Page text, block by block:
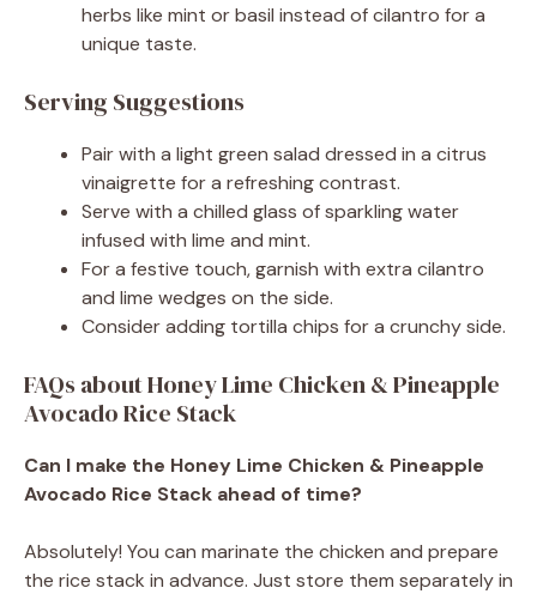
herbs like mint or basil instead of cilantro for a
unique taste.
Serving Suggestions
Pair with a light green salad dressed in a citrus
vinaigrette for a refreshing contrast.
Serve with a chilled glass of sparkling water
infused with lime and mint.
For a festive touch, garnish with extra cilantro
and lime wedges on the side.
Consider adding tortilla chips for a crunchy side.
FAQs about Honey Lime Chicken & Pineapple
Avocado Rice Stack
Can I make the Honey Lime Chicken & Pineapple
Avocado Rice Stack ahead of time?
Absolutely! You can marinate the chicken and prepare
the rice stack in advance. Just store them separately in